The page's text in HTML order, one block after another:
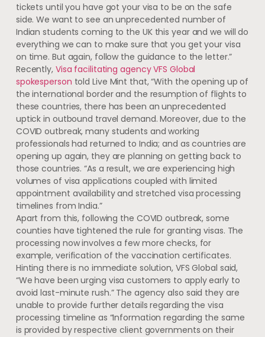
tickets until you have got your visa to be on the safe
side. We want to see an unprecedented number of
Indian students coming to the UK this year and we will do
everything we can to make sure that you get your visa
on time. But again, follow the guidance to the letter.”
Recently, Visa facilitating agency VFS Global
spokesperson told Live Mint that, “With the opening up of
the international border and the resumption of flights to
these countries, there has been an unprecedented
uptick in outbound travel demand. Moreover, due to the
COVID outbreak, many students and working
professionals had returned to India; and as countries are
opening up again, they are planning on getting back to
those countries. “As a result, we are experiencing high
volumes of visa applications coupled with limited
appointment availability and stretched visa processing
timelines from India.”
Apart from this, following the COVID outbreak, some
counties have tightened the rule for granting visas. The
processing now involves a few more checks, for
example, verification of the vaccination certificates.
Hinting there is no immediate solution, VFS Global said,
“We have been urging visa customers to apply early to
avoid last-minute rush.” The agency also said they are
unable to provide further details regarding the visa
processing timeline as “Information regarding the same
is provided by respective client governments on their